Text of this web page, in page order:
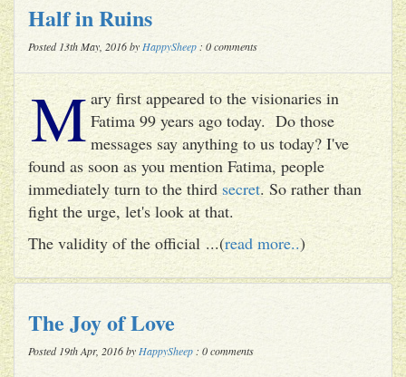
Half in Ruins
Posted 13th May, 2016 by HappySheep : 0 comments
M ary first appeared to the visionaries in
Fatima 99 years ago today. Do those
messages say anything to us today? I've
found as soon as you mention Fatima, people
immediately turn to the thirdsecret. So rather than
fight the urge, let's look at that.
The validity of the official ...(read more..)
The Joy of Love
Posted 19th Apr, 2016 by HappySheep : 0 comments